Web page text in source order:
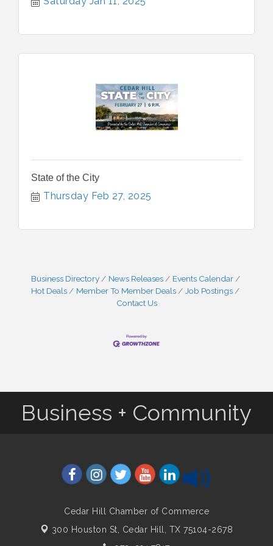
State of the City
Thursday Feb 27, 2025
Business Directory News Releases
Events Calendar
Hot Deals
Member To Member Deals
Job Postings
Contact Us
Business + Community
Cedar Hill Chamber of Commerce
300 Houston St, Cedar Hill, TX 75104-2678